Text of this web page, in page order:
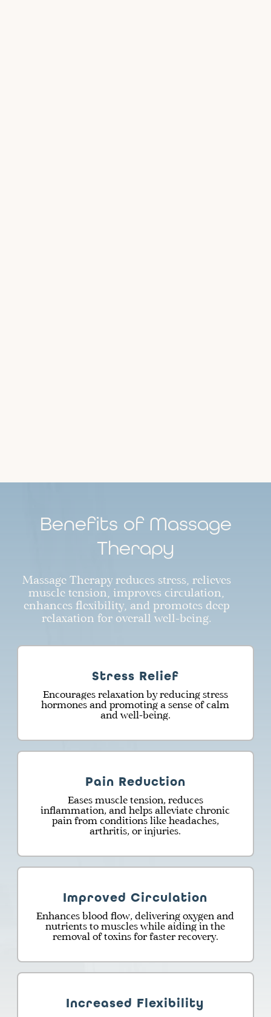
Benefits of Massage
Therapy
Massage Therapy reduces stress, relieves
muscle tension, improves circulation,
enhances flexibility, and promotes deep
relaxation for overall well-being.
Stress Relief
Encourages relaxation by reducing stress
hormones and promoting a sense of calm
and well-being.
Pain Reduction
Eases muscle tension, reduces
inflammation, and helps alleviate chronic
pain from conditions like headaches,
arthritis, or injuries.
Improved Circulation
Enhances blood flow, delivering oxygen and
nutrients to muscles while aiding in the
removal of toxins for faster recovery.
Increased Flexibility